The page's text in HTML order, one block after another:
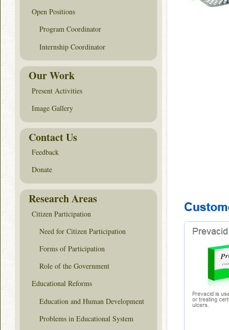
Open Positions
Program Coordinator
Internship Coordinator
Our Work
Present Activities
Image Gallery
Contact Us
Feedback
Donate
Research Areas
Citizen Participation
Need for Citizen Participation
Forms of Participation
Role of the Government
Educational Reforms
Education and Human Development
Problems in Educational System